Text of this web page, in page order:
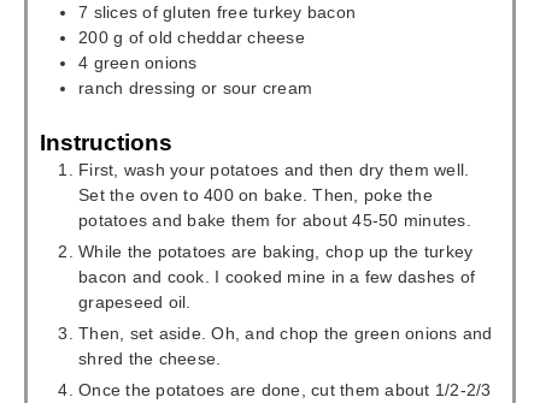
7 slices of gluten free turkey bacon
200 g of old cheddar cheese
4 green onions
ranch dressing or sour cream
Instructions
First, wash your potatoes and then dry them well.
Set the oven to 400 on bake. Then, poke the
potatoes and bake them for about 45-50 minutes.
While the potatoes are baking, chop up the turkey
bacon and cook. I cooked mine in a few dashes of
grapeseed oil.
Then, set aside. Oh, and chop the green onions and
shred the cheese.
Once the potatoes are done, cut them about 1/2-2/3